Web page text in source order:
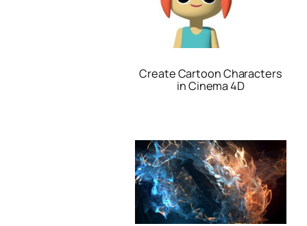
Create Cartoon Characters
in Cinema 4D